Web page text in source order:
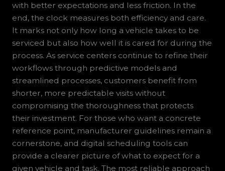
with better expectations and less friction. In the
end, the clock measures both efficiency and care.
It marks not only how long a vehicle takes to be
serviced but also how well it is cared for during the
process. As service centers continue to refine their
workflows through predictive models and
streamlined processes, customers benefit from
shorter, more predictable visits without
compromising the thoroughness that protects
their investment. For those who want a concrete
reference point, manufacturer guidelines remain a
cornerstone, and digital scheduling tools can
provide a clearer picture of what to expect for a
given vehicle and task. The most reliable approach